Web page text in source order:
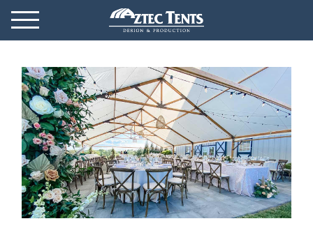
Menu Toggle
Mobile Menu
GET STARTED
OUR MARKETS
PRODUCTS
ABOUT
VIDEOS